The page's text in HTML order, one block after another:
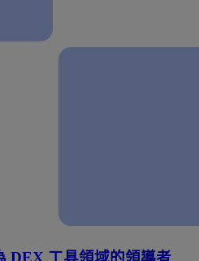
DEX 工具領域的領導者